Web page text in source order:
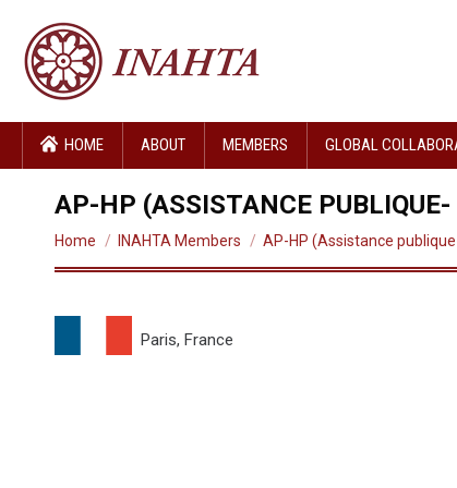
HOME ABOUT MEMBERS GLOBAL
AP-HP (ASSISTANCE
You are here:
Home INAHTA Members AP-HP (Assistance
Paris, France